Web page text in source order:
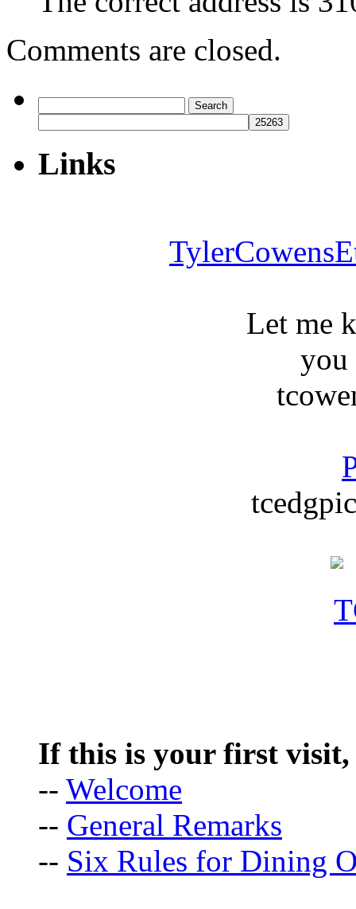
Comments are closed.
for:
Links
Let me
you
If this is your first visit,
-- Welcome
-- General Remarks
-- Six Rules for Dining